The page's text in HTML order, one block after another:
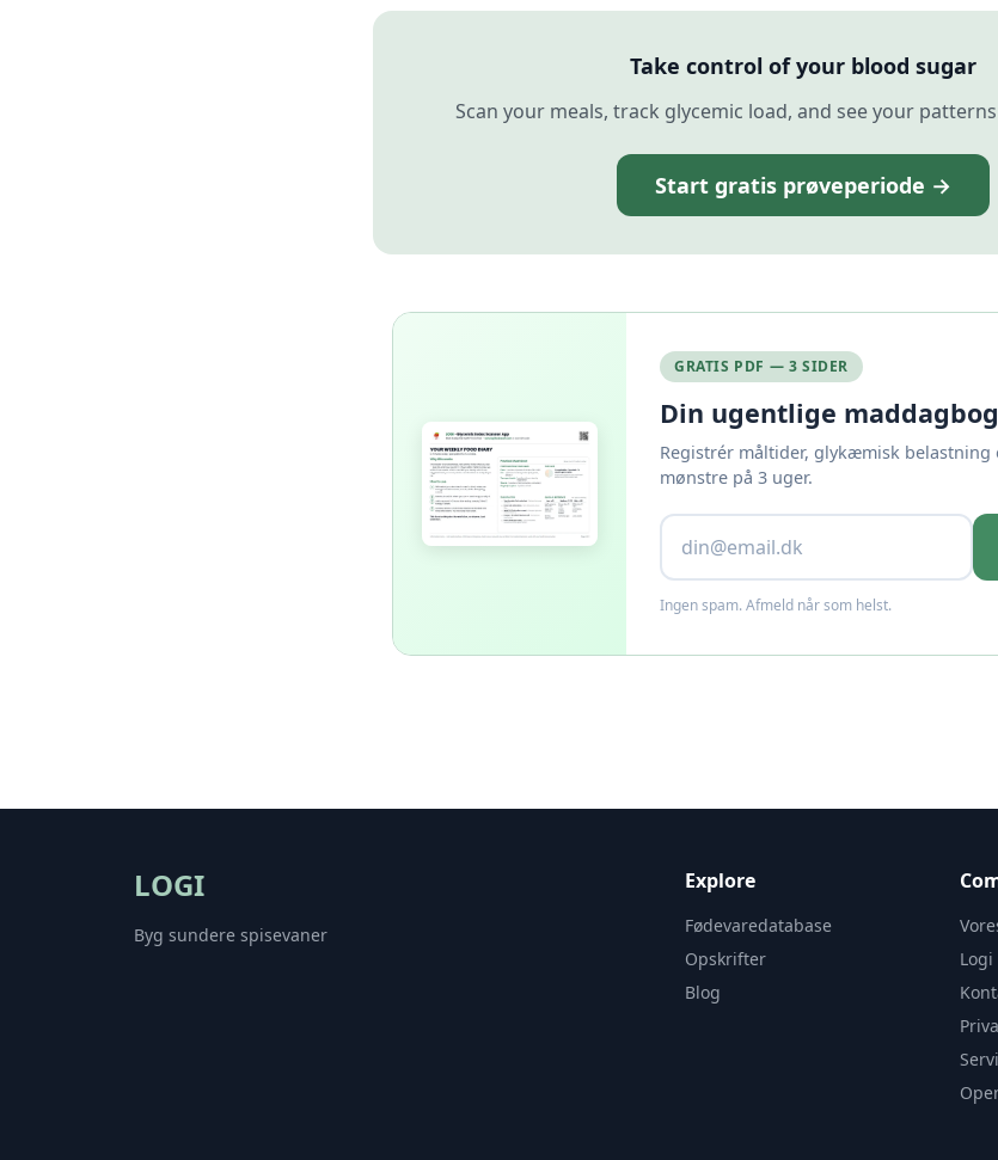
Take control of your blood sugar
Scan your meals, track glycemic load, and see your
Start gratis prøveperiode →
GRATIS PDF — 3 SIDER
Din ugentlige maddagbog
Registrér måltider, glykæmisk belastning
mønstre på 3 uger.
Ingen spam. Afmeld når som helst.
LOGI
Byg sundere spisevaner
Explore
Fødevaredatabase
Opskrifter
Blog